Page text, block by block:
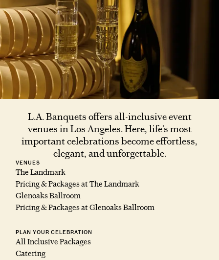
L.A. Banquets offers all-inclusive event
venues in Los Angeles. Here, life’s most
important celebrations become effortless,
elegant, and unforgettable.
VENUES
The Landmark
Pricing & Packages at The Landmark
Glenoaks Ballroom
Pricing & Packages at Glenoaks Ballroom
PLAN YOUR CELEBRATION
All Inclusive Packages
Catering